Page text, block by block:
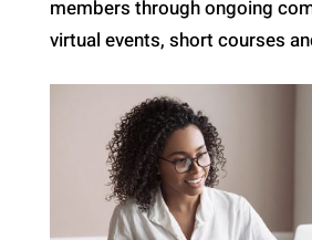
members through ongoing
virtual events, short courses